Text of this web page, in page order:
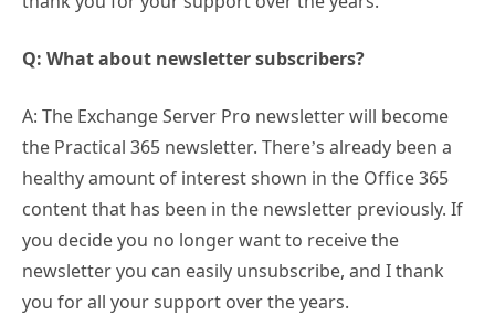
Q: What about newsletter subscribers?
A: The Exchange Server Pro newsletter will become
the Practical 365 newsletter. There’s already been a
healthy amount of interest shown in the Office 365
content that has been in the newsletter previously. If
you decide you no longer want to receive the
newsletter you can easily unsubscribe, and I thank
you for all your support over the years.